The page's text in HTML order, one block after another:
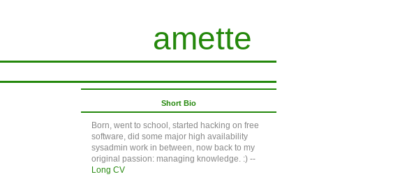
amette
Short Bio
Born, went to school, started hacking on free
software, did some major high availability
sysadmin work in between, now back to my
original passion: managing knowledge. :) --
Long CV